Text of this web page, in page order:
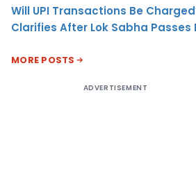
Will UPI Transactions Be
Clarifies After Lok Sabha Passes
MORE POSTS
ADVERTISEMENT